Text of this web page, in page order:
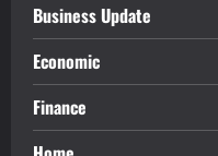
Business Update
Economic
Finance